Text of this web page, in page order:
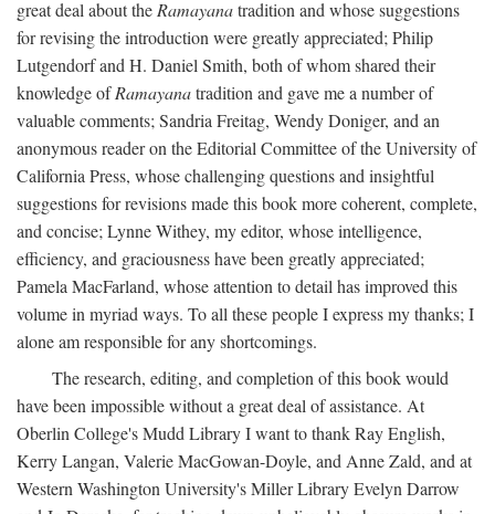
great deal about the Ramayanatradition and whose suggestions
for revising the introduction were greatly appreciated; Philip
Lutgendorf and H. Daniel Smith, both of whom shared their
knowledge ofRamayanatradition and gave me a number of
valuable comments; Sandria Freitag, Wendy Doniger, and an
anonymous reader on the Editorial Committee of the University of
California Press, whose challenging questions and insightful
suggestions for revisions made this book more coherent, complete,
and concise; Lynne Withey, my editor, whose intelligence,
efficiency, and graciousness have been greatly appreciated;
Pamela MacFarland, whose attention to detail has improved this
volume in myriad ways. To all these people I express my thanks; I
alone am responsible for any shortcomings.
The research, editing, and completion of this book would
have been impossible without a great deal of assistance. At
Oberlin College's Mudd Library I want to thank Ray English,
Kerry Langan, Valerie MacGowan-Doyle, and Anne Zald, and at
Western Washington University's Miller Library Evelyn Darrow